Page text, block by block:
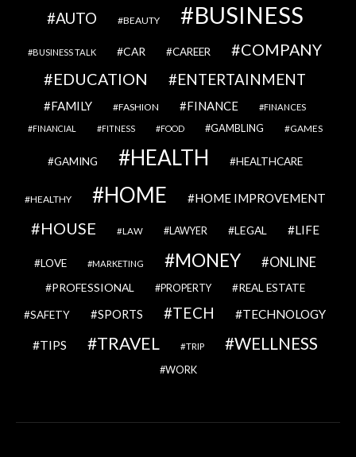
AUTO BEAUTY BUSINESS
BUSINESS TALK CAR CAREER
COMPANY
EDUCATION
ENTERTAINMENT
FAMILY FASHION FINANCE FINANCES
FINANCIAL FITNESS FOOD GAMBLING GAMES
GAMING HEALTH HEALTHCARE
HEALTHY HOME HOME IMPROVEMENT
HOUSE LAW LAWYER LEGAL LIFE
LOVE MARKETING MONEY ONLINE
PROFESSIONAL PROPERTY REAL ESTATE
SAFETY SPORTS TECH TECHNOLOGY
TIPS TRAVEL TRIP WELLNESS
WORK